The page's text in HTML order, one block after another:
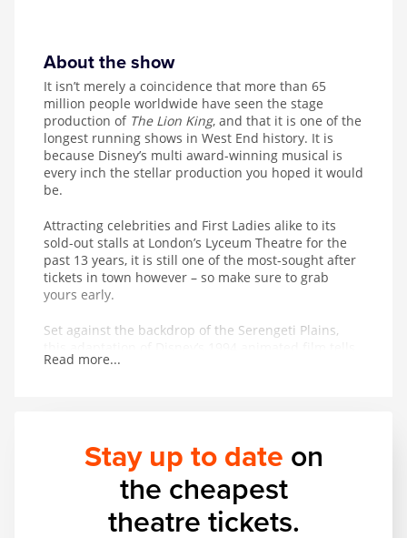
About the show
It isn’t merely a coincidence that more than 65
million people worldwide have seen the stage
production of The Lion King, and that it is one of the
longest running shows in West End history. It is
because Disney’s multi award-winning musical is
every inch the stellar production you hoped it would
be.
Attracting celebrities and First Ladies alike to its
sold-out stalls at London’s Lyceum Theatre for the
past 13 years, it is still one of the most-sought after
tickets in town however – so make sure to grab
yours early.
Set against the backdrop of the Serengeti Plains,
the powerful and moving story of Simba and his
and staging as its award-winning score, The Lion
, produced by Disney Theatrical Productions,
uses more than 232 puppets – some as heavy as 3
Read more...
Stay up to date on
the cheapest
theatre tickets.